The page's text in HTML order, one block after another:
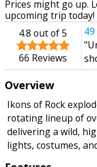
Today
Prices might go up.
upcoming trip today!
4.8 out of 5
66 Reviews
49
Overview
Ikons of Rock
rotating lineup of
delivering a wild,
lights, costumes,